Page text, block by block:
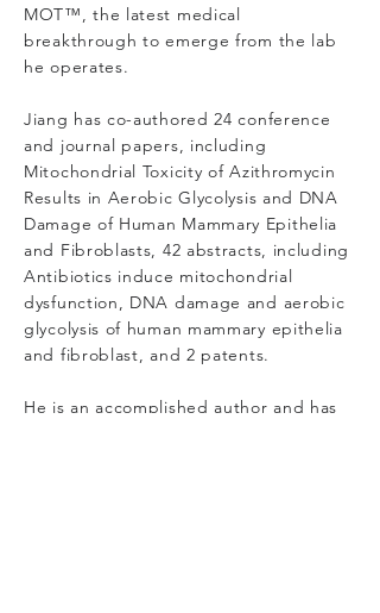
MOT™, the latest medical
breakthrough to emerge from the lab
he operates.
Jiang has co-authored 24 conference
and journal papers, including
Mitochondrial Toxicity of Azithromycin
Results in Aerobic Glycolysis and DNA
Damage of Human Mammary Epithelia
and Fibroblasts, 42 abstracts, including
Antibiotics induce mitochondrial
dysfunction, DNA damage and aerobic
glycolysis of human mammary epithelia
and fibroblast, and 2 patents.
He is an accomplished author and has